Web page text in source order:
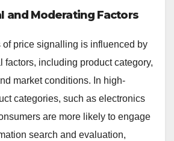
and Moderating Factors
of price signalling is influenced by
factors, including product category,
market conditions. In high-
categories, such as electronics
are more likely to engage
search and evaluation,